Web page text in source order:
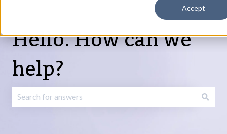
Accept
Hello. How can we
help?